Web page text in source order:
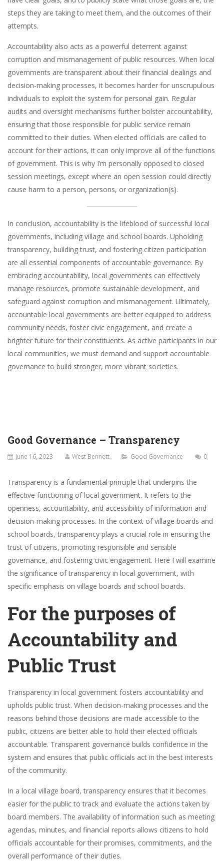
steps they are taking to meet them, and the outcomes of their
attempts.
Accountability also acts as a powerful deterrent against
corruption and mismanagement of public resources. When local
governments are transparent about their financial dealings and
decision-making processes, it becomes harder for unscrupulous
individuals to exploit the system for personal gain. Regular
audits and oversight mechanisms further bolster accountability,
ensuring that those responsible for public service remain
committed to their duties. When elected officials are called to
account for their actions, it can only improve all of the functions
of government. This is why I’m personally opposed to closed
session meetings, except where an open session could directly
cause harm to a person, persons, or organization(s).
In conclusion, accountability is the lifeblood of successful local
governments, including village and school boards. Upholding
transparency, building trust, and fostering citizen participation
are all essential components of accountable governance. By
embracing accountability, local governments can effectively
manage resources, promote sustainable development, and
safeguard against corruption and mismanagement. Ultimately,
accountable local governments are better equipped to address
community needs, foster civic engagement, and create a
brighter future for their constituents. As active participants in our
local communities, we must demand and support accountable
governance to build stronger, more vibrant societies.
Good Governance – Transparency
June 16, 2023 West Bennett Good Governance 0
Transparency is a fundamental principle that underpins the
effective functioning of local government. It refers to the
openness, accountability, and accessibility of information and
decision-making processes. In the context of village boards and
school boards, transparency plays a crucial role in ensuring the
trust of citizens, promoting responsible and sensible
governance, and fostering civic engagement. Here I will examine
the significance of transparency in local government, with
specific emphasis on village boards and school boards.
For the purposes of
Accountability and
Public Trust
Transparency in local government fosters accountability and
upholds public trust. When decision-making processes and the
reasons behind those decisions are made accessible to the
public, citizens are better able to hold their elected officials
accountable. Transparent governance builds confidence in the
system and ensures that public officials act in the best interests
of the community.
In a local village board, transparency ensures that it becomes
easier for the public to track and evaluate the actions taken by
board members. The availability of information such as meeting
agendas, minutes, and financial reports allows citizens to hold
officials accountable for their promises, commitments, and the
overall performance of their duties.